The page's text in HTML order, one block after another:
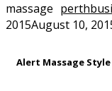
massage
2015August 10,
Alert Massage Style